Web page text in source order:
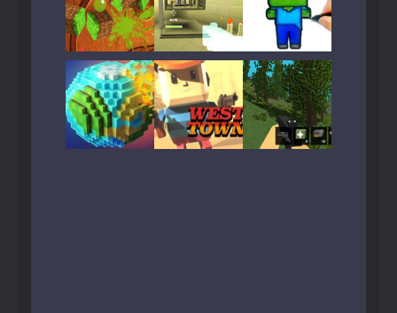
Play Play Play
Play Play Play